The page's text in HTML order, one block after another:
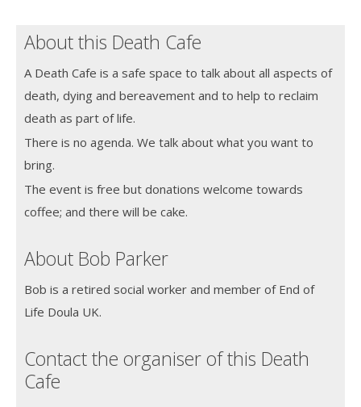
About this Death Cafe
A Death Cafe is a safe space to talk about all aspects of
death, dying and bereavement and to help to reclaim
death as part of life.
There is no agenda. We talk about what you want to
bring.
The event is free but donations welcome towards
coffee; and there will be cake.
About Bob Parker
Bob is a retired social worker and member of End of
Life Doula UK.
Contact the organiser of this Death
Cafe